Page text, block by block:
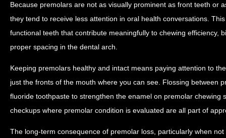
Because premolars are not as visually prominent as front teeth or
they tend to receive less attention in oral health conversations.
functional teeth that contribute meaningfully to chewing efficiency,
proper spacing in the dental arch.
Keeping premolars healthy and intact means paying attention to
just the fronts of the mouth where you can see. Flossing between
fluoride toothpaste to strengthen the enamel on premolar chewing
checkups where premolar condition is evaluated are all part of
The long-term consequence of premolar loss, particularly when